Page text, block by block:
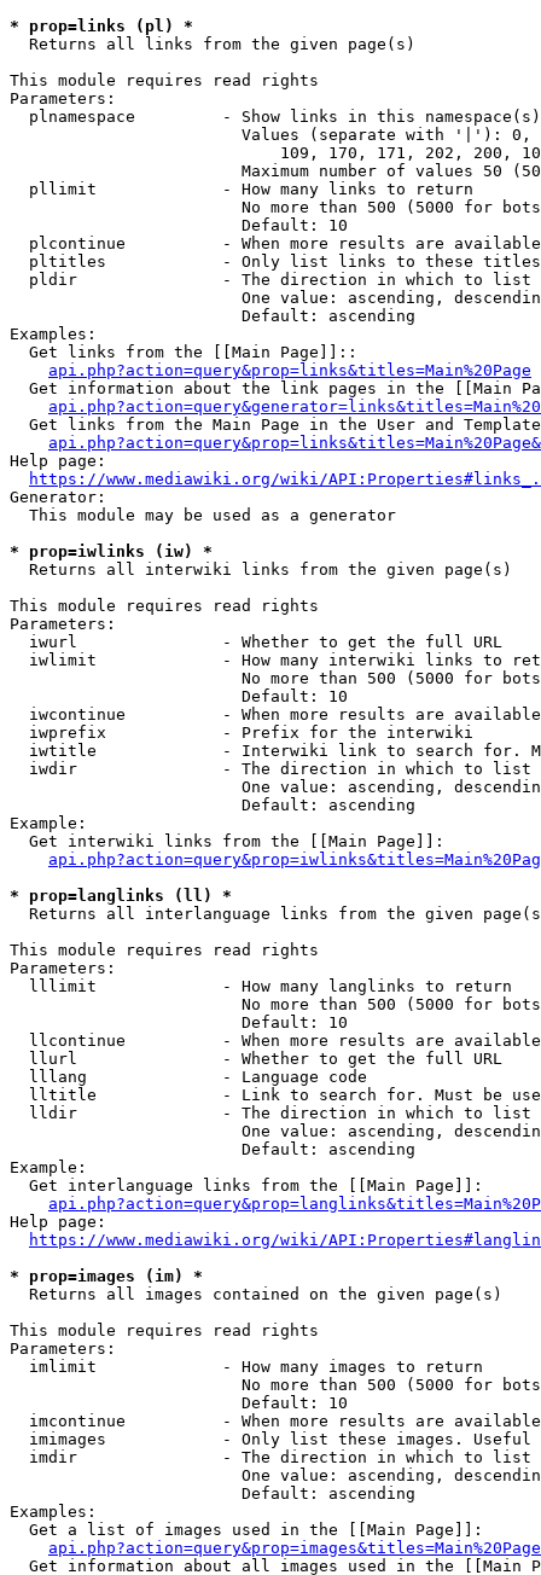
* prop=links (pl) *
  Returns all links from the given page(s)
This module requires read rights
Parameters:
plnamespace         - Show links in this
Values (separate with '|'):
109, 170, 171, 202, 200,
Maximum number of values 50
  pllimit             - How many links to return
No more than 500 (5000 for
                        Default: 10
plcontinue          - When more results are
pltitles            - Only list links to these
  pldir               - The direction in which to list
One value: ascending,
                        Default: ascending
Examples:
  Get links from the [[Main Page]]::
api.php?action=query&prop=links&titles=Main%20Page
Get information about the link pages in the [[Main
Get links from the Main Page in the User and
Help page:
https://www.mediawiki.org/wiki/
Generator:
  This module may be used as a generator
* prop=iwlinks (iw) *
  Returns all interwiki links from the given page(s)
This module requires read rights
Parameters:
  iwurl               - Whether to get the full URL
iwlimit             - How many interwiki links to
No more than 500 (5000 for
                        Default: 10
iwcontinue          - When more results are
  iwprefix            - Prefix for the interwiki
iwtitle             - Interwiki link to search for.
  iwdir               - The direction in which to list
One value: ascending,
                        Default: ascending
Example:
  Get interwiki links from the [[Main Page]]:
* prop=langlinks (ll) *
Returns all interlanguage links from the given
This module requires read rights
Parameters:
  lllimit             - How many langlinks to return
No more than 500 (5000 for
                        Default: 10
llcontinue          - When more results are
  llurl               - Whether to get the full URL
  lllang              - Language code
lltitle             - Link to search for. Must be
  lldir               - The direction in which to list
One value: ascending,
                        Default: ascending
Example:
  Get interlanguage links from the [[Main Page]]:
Help page:
https://www.mediawiki.org/wiki/
* prop=images (im) *
  Returns all images contained on the given page(s)
This module requires read rights
Parameters:
  imlimit             - How many images to return
No more than 500 (5000 for
                        Default: 10
imcontinue          - When more results are
imimages            - Only list these images.
  imdir               - The direction in which to list
One value: ascending,
                        Default: ascending
Examples:
  Get a list of images used in the [[Main Page]]:
api.php?action=query&prop=images&titles=Main%20Page
Get information about all images used in the [[Main